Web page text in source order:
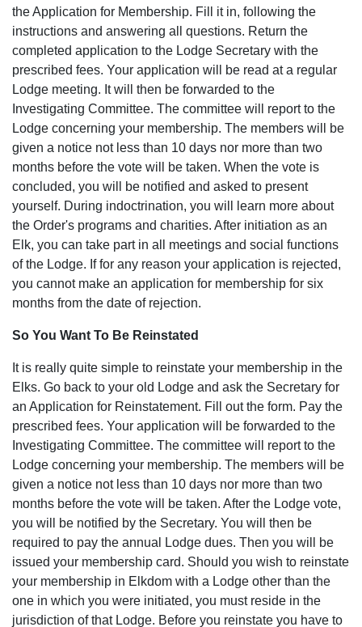
the Application for Membership. Fill it in, following the
instructions and answering all questions. Return the
completed application to the Lodge Secretary with the
prescribed fees. Your application will be read at a regular
Lodge meeting. It will then be forwarded to the
Investigating Committee. The committee will report to the
Lodge concerning your membership. The members will be
given a notice not less than 10 days nor more than two
months before the vote will be taken. When the vote is
concluded, you will be notified and asked to present
yourself. During indoctrination, you will learn more about
the Order's programs and charities. After initiation as an
Elk, you can take part in all meetings and social functions
of the Lodge. If for any reason your application is rejected,
you cannot make an application for membership for six
months from the date of rejection.
So You Want To Be Reinstated
It is really quite simple to reinstate your membership in the
Elks. Go back to your old Lodge and ask the Secretary for
an Application for Reinstatement. Fill out the form. Pay the
prescribed fees. Your application will be forwarded to the
Investigating Committee. The committee will report to the
Lodge concerning your membership. The members will be
given a notice not less than 10 days nor more than two
months before the vote will be taken. After the Lodge vote,
you will be notified by the Secretary. You will then be
required to pay the annual Lodge dues. Then you will be
issued your membership card. Should you wish to reinstate
your membership in Elkdom with a Lodge other than the
one in which you were initiated, you must reside in the
jurisdiction of that Lodge. Before you reinstate you have to